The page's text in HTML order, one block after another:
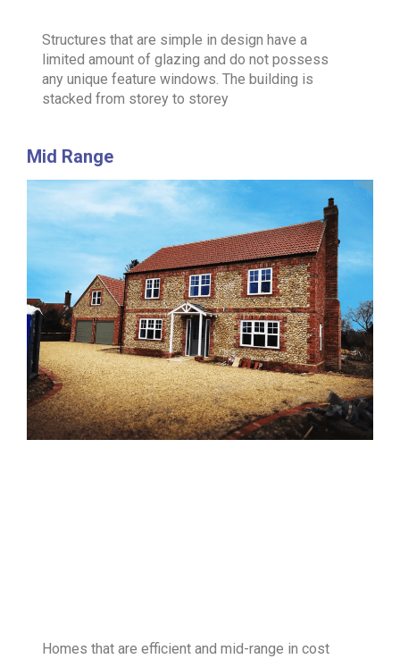
Structures that are simple in design have a
limited amount of glazing and do not possess
any unique feature windows. The building is
stacked from storey to storey
Mid Range
Homes that are efficient and mid-range in cost